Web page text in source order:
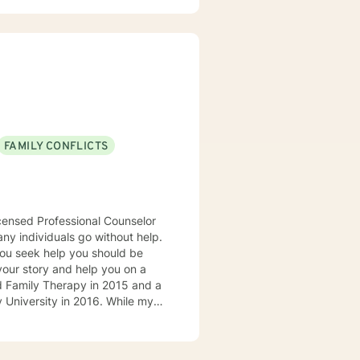
something with them from
hours notice. If you no
FAMILY CONFLICTS
Professional Counselor
individuals go without help.
seek help you should be
story and help you on a
University in 2016. While my